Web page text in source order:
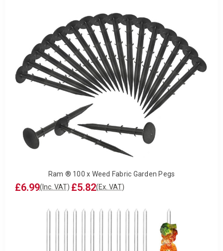
Ram ® 100 x Weed Fabric Garden Pegs
£6.99(Inc. VAT) £5.82(Ex. VAT)